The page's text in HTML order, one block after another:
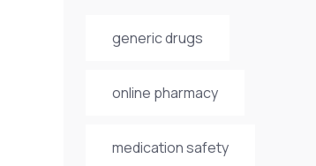
generic drugs
online pharmacy
medication safety